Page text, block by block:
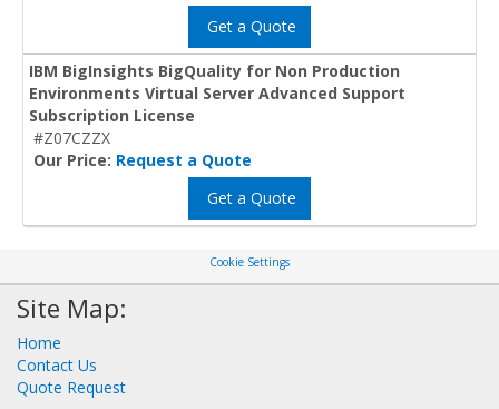
Get a Quote
IBM BigInsights BigQuality for Non Production
Environments Virtual Server Advanced Support
Subscription License
#Z07CZZX
Our Price: Request a Quote
Get a Quote
Cookie Settings
Site Map:
Home
Contact Us
Quote Request